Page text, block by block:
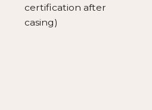
certification after
casing)